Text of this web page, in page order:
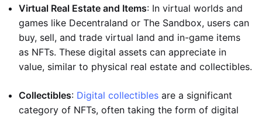
Virtual Real Estate and Items: In virtual worlds and
games like Decentraland or The Sandbox, users can
buy, sell, and trade virtual land and in-game items
as NFTs. These digital assets can appreciate in
value, similar to physical real estate and collectibles.
Collectibles: Digital collectibles are a significant
category of NFTs, often taking the form of digital